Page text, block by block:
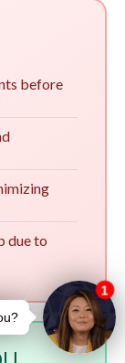
before
due to